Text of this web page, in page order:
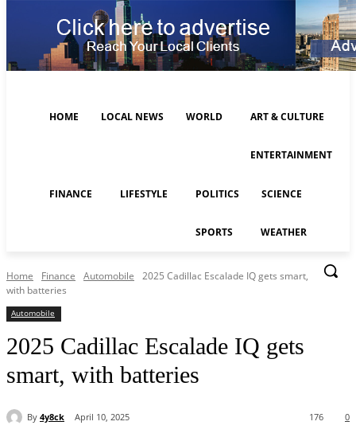
HOME LOCAL NEWS WORLD ART & CULTURE
ENTERTAINMENT
FINANCE LIFESTYLE POLITICS SCIENCE
SPORTS WEATHER
Home Finance Automobile
2025 Cadillac Escalade IQ gets smart,
with batteries
Automobile
2025 Cadillac Escalade IQ gets
smart, with batteries
By 4y8ck April 10, 2025 0
176